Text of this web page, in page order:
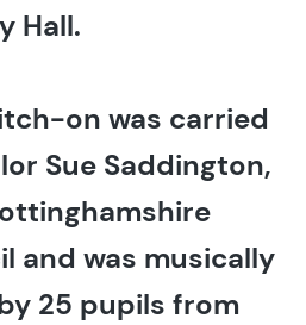
Hall.
on was carried
Sue Saddington,
and was musically
25 pupils from